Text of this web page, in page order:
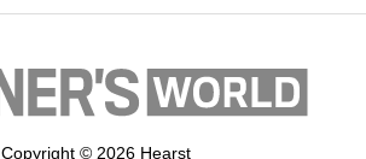
Copyright © 2026 Hearst